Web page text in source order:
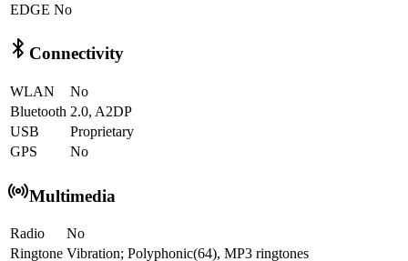
EDGE No
Connectivity
WLAN
No
Bluetooth 2.0, A2DP
USB
Proprietary
GPS
No
Multimedia
Radio
No
Ringtone Vibration; Polyphonic(64), MP3 ringtones